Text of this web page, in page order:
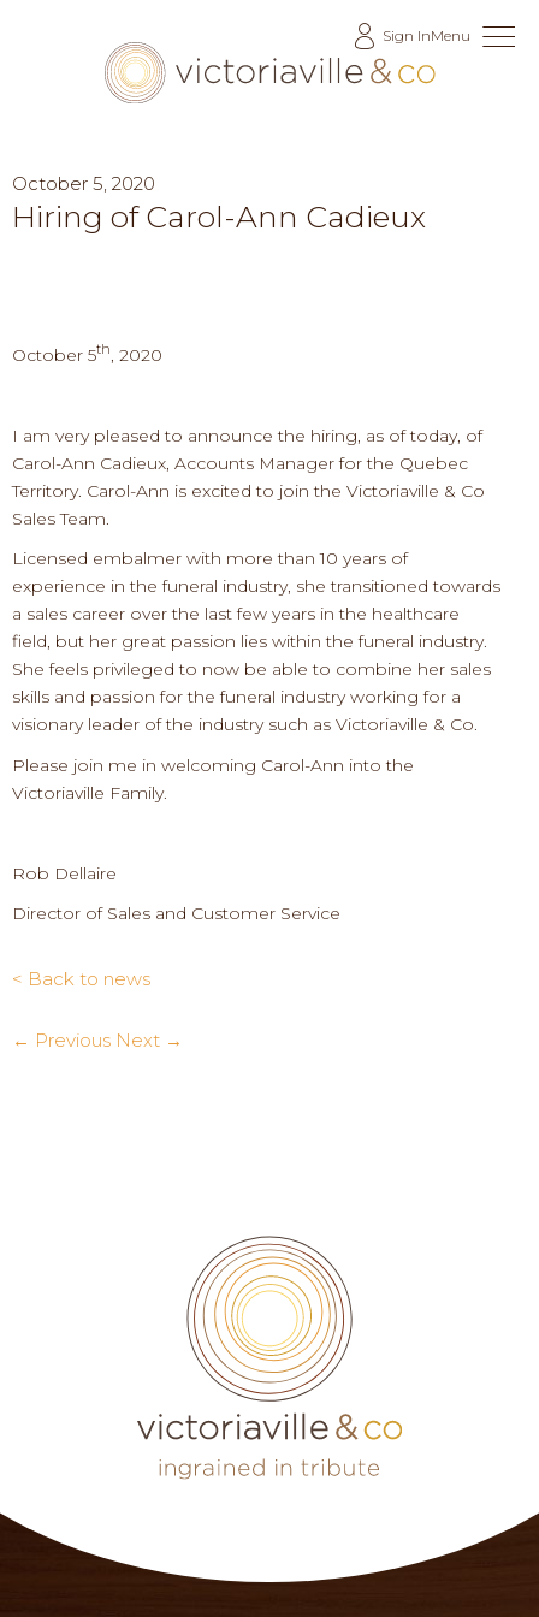
Sign InMenu
October 5, 2020
Hiring of Carol-Ann Cadieux
October 5th , 2020
I am very pleased to announce the hiring, as of today, of
Carol-Ann Cadieux, Accounts Manager for the Quebec
Territory. Carol-Ann is excited to join the Victoriaville & Co
Sales Team.
Licensed embalmer with more than 10 years of
experience in the funeral industry, she transitioned towards
a sales career over the last few years in the healthcare
field, but her great passion lies within the funeral industry.
She feels privileged to now be able to combine her sales
skills and passion for the funeral industry working for a
visionary leader of the industry such as Victoriaville & Co.
Please join me in welcoming Carol-Ann into the
Victoriaville Family.
Rob Dellaire
Director of Sales and Customer Service
< Back to news
← Previous Next →